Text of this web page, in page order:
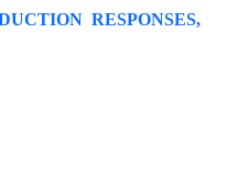
RESPONSES,